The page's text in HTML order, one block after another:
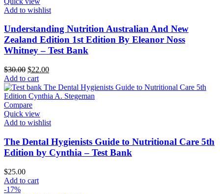
Add to wishlist
Understanding Nutrition Australian And New
Zealand Edition 1st Edition By Eleanor Noss
Whitney – Test Bank
$30.00 Original
price
was:
$30.00.
$22.00Current
is:
$22.00.
Add to cart
Compare
Quick view
Add to wishlist
The Dental Hygienists Guide to Nutritional Care 5th
Edition by Cynthia – Test Bank
$25.00
Add to cart
-17%